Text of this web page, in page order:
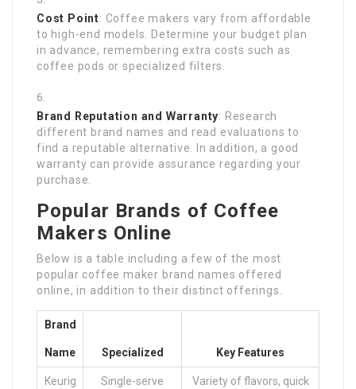
Cost Point: Coffee makers vary from affordable
to high-end models. Determine your budget plan
in advance, remembering extra costs such as
coffee pods or specialized filters.
Brand Reputation and Warranty: Research
different brand names and read evaluations to
find a reputable alternative. In addition, a good
warranty can provide assurance regarding your
purchase.
Popular Brands of Coffee
Makers Online
Below is a table including a few of the most
popular coffee maker brand names offered
online, in addition to their distinct offerings.
Brand
Name Specialized Key Features
Keurig Single-serve Variety of flavors, quick